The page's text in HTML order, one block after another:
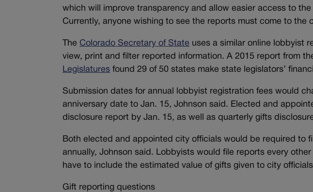
which will improve transparency and allow easier access to
Currently, anyone wishing to see the reports must come to the
The Colorado Secretary of State uses a similar online lobbyist
view, print and filter reported information. A 2015 report from
Legislatures found 29 of 50 states make state legislators’
Submission dates for annual lobbyist registration fees would
anniversary date to Jan. 15, Johnson said. Elected and
disclosure report by Jan. 15, as well as quarterly gifts
Both elected and appointed city officials would be required to
annually, Johnson said. Lobbyists would file reports every
have to include the estimated value of gifts given to city
Gift reporting questions